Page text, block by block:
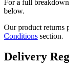
For a full
below.
Our product returns
Conditions section.
Delivery